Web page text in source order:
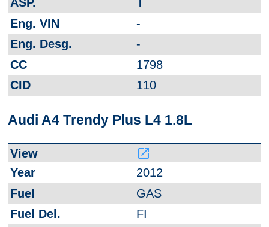
-
-
1798
110
Audi A4 Trendy Plus L4 1.8L
launch
2012
GAS
FI